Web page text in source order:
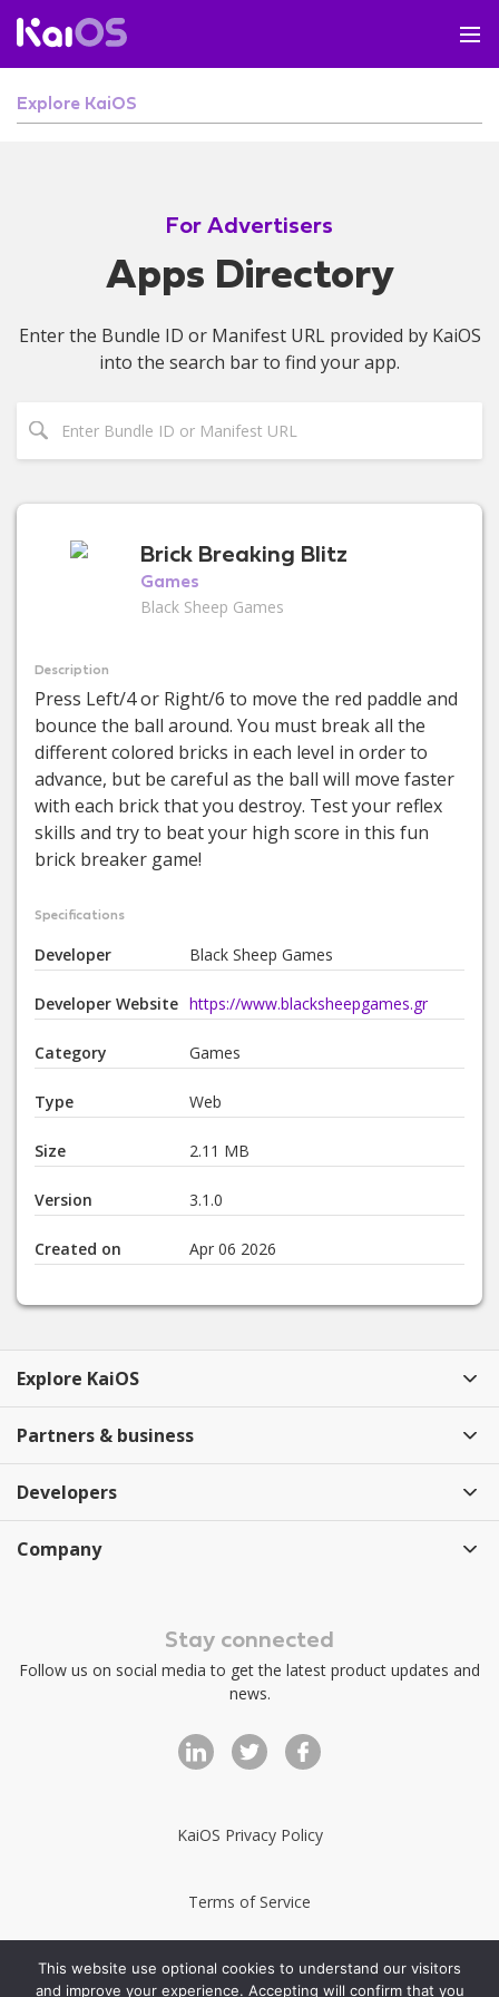
Explore KaiOS
For Advertisers
Apps Directory
Enter the Bundle ID or Manifest URL provided by KaiOS
into the search bar to find your app.
Brick Breaking Blitz
Games
Black Sheep Games
Description
Press Left/4 or Right/6 to move the red paddle and
bounce the ball around. You must break all the
different colored bricks in each level in order to
advance, but be careful as the ball will move faster
with each brick that you destroy. Test your reflex
skills and try to beat your high score in this fun
brick breaker game!
Specifications
Developer Black Sheep Games
Developer Website https://www.blacksheepgames.gr
Category Games
Type Web
Size 2.11 MB
Version 3.1.0
Created on Apr 06 2026
Explore KaiOS
Partners & business
Developers
Company
Stay connected
Follow us on social media to get the latest product updates and
news.
KaiOS Privacy Policy
Terms of Service
KaiStore Terms of Service
This website use optional cookies to understand our visitors
and improve your experience. Accepting will confirm that you